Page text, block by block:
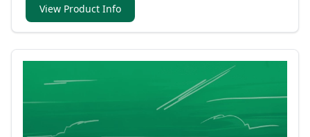
View Product Info